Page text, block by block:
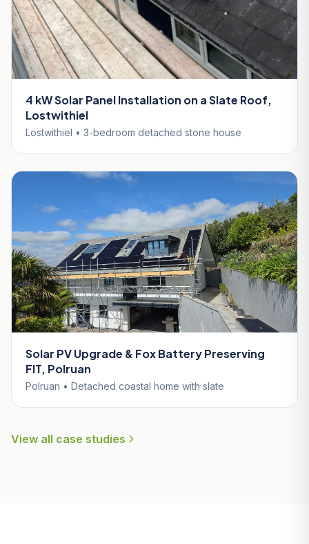
4 kW Solar Panel Installation on a Slate Roof,
Lostwithiel
Lostwithiel • 3-bedroom detached stone house
Solar PV Upgrade & Fox Battery Preserving
FIT, Polruan
Polruan • Detached coastal home with slate
View all case studies